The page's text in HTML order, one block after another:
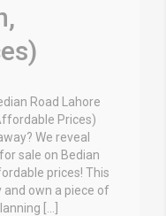
Road Lahore
Prices)
We reveal
sale on Bedian
prices! This
and own a piece of
[…]